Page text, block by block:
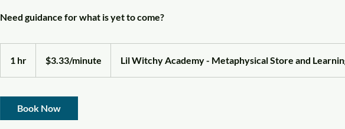
Need guidance for what is yet to come?
1 hr
h
$3.33/minute Lil Witchy Academy - Metaphysical Store and
Book Now